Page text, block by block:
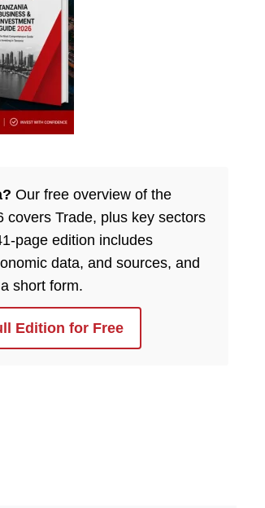
Our free overview of the
covers Trade, plus key sectors
page edition includes
data, and sources, and
short form.
Edition for Free